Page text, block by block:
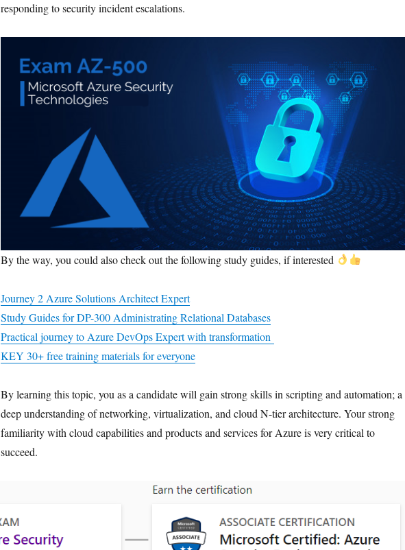
responding to security incident escalations.
By the way, you could also check out the following study guides, if interested
Journey 2 Azure Solutions Architect Expert
Study Guides for DP-300 Administrating Relational Databases
Practical journey to Azure DevOps Expert with transformation
KEY 30+ free training materials for everyone
By learning this topic, you as a candidate will gain strong skills in scripting and automation; a
deep understanding of networking, virtualization, and cloud N-tier architecture. Your strong
familiarity with cloud capabilities and products and services for Azure is very critical to
succeed.